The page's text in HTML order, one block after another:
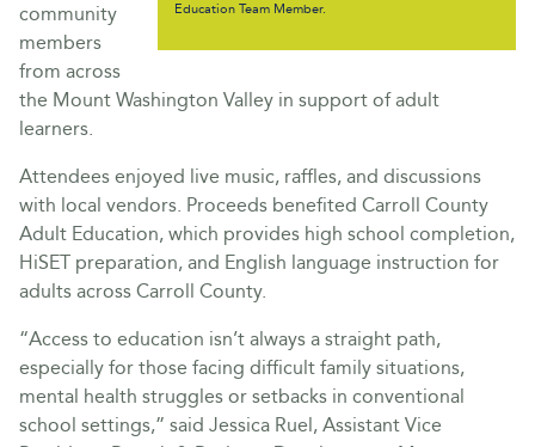
Education Team Member.
community
members
from across
the Mount Washington Valley in support of adult
learners.
Attendees enjoyed live music, raffles, and discussions
with local vendors. Proceeds benefited Carroll County
Adult Education, which provides high school completion,
HiSET preparation, and English language instruction for
adults across Carroll County.
“Access to education isn’t always a straight path,
especially for those facing difficult family situations,
mental health struggles or setbacks in conventional
school settings,” said Jessica Ruel, Assistant Vice